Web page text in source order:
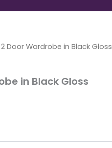
Door Wardrobe in Black Gloss
in Black Gloss